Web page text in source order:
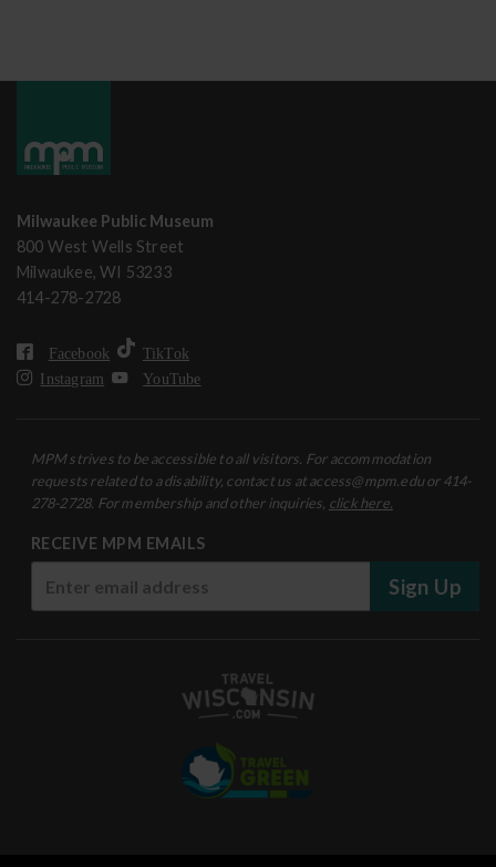
Milwaukee Public Museum
800 West Wells Street
Milwaukee, WI 53233
414-278-2728
Facebook
TikTok
Instagram
YouTube
MPM strives to be accessible to all visitors. For accommodation
requests related to a disability, contact us at access@mpm.edu or 414-
278-2728. For membership and other inquiries, click here.
RECEIVE MPM EMAILS
Sign Up